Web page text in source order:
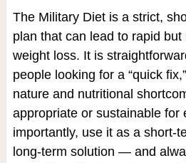
The Military Diet is a strict,
plan that can lead to rapid
weight loss. It is
people looking for a “quick
nature and nutritional
appropriate or sustainable for
importantly, use it as a short-
long-term solution — and